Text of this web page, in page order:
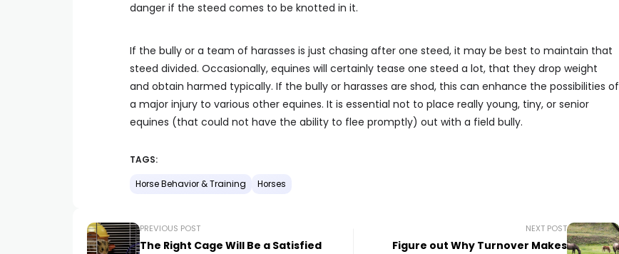
danger if the steed comes to be knotted in it.
If the bully or a team of harasses is just chasing after one steed, it may be best to maintain that
steed divided. Occasionally, equines will certainly tease one steed a lot, that they drop weight
and obtain harmed typically. If the bully or harasses are shod, this can enhance the possibilities of
a major injury to various other equines. It is essential not to place really young, tiny, or senior
equines (that could not have the ability to flee promptly) out with a field bully.
TAGS:
Horse Behavior & Training Horses
PREVIOUS POST
The Right Cage Will Be a Satisfied
NEXT POST
Figure out Why Turnover Makes